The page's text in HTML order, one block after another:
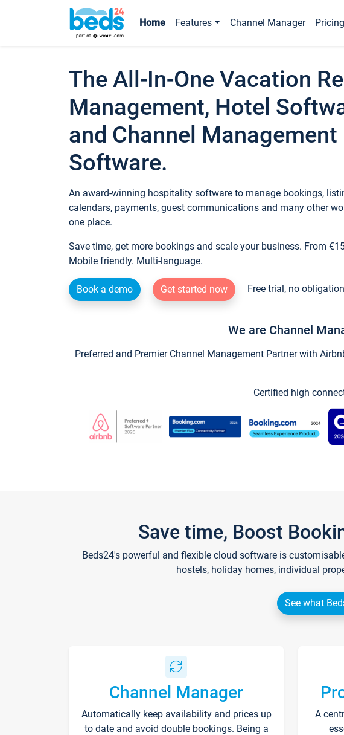
Home Features Channel Manager Pricing
The All-In-One Vacation
Management, Hotel
and Channel Management
Software.
An award-winning hospitality software to manage bookings,
calendars, payments, guest communications and many other
one place.
Save time, get more bookings and scale your business. From
Mobile friendly. Multi-language.
Book a demo Get started now Free trial, no
We are Channel
Preferred and Premier Channel Management Partner with
Certified high
Save time, Boost
Beds24's powerful and flexible cloud software is
hostels, holiday homes, individual
See what
Channel Manager
Automatically keep availability and prices up
to date and avoid double bookings. Being a
A